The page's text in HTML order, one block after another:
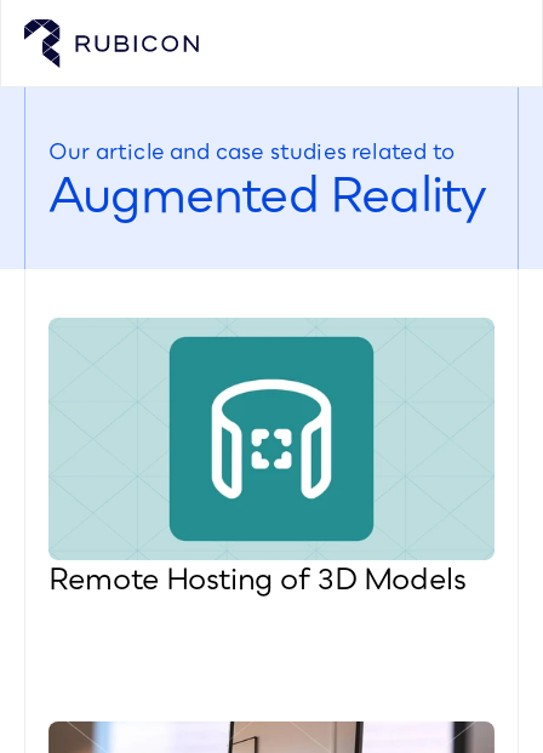
Our article and case studies related to
Augmented Reality
Remote Hosting of 3D Models